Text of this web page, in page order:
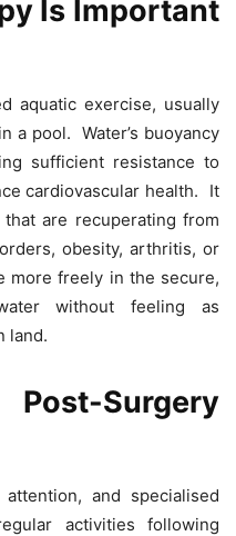
Is Important
aquatic exercise, usually
a pool. Water’s buoyancy
sufficient resistance to
cardiovascular health. It
are recuperating from
obesity, arthritis, or
more freely in the secure,
without feeling as
land.
Surgery
and specialised
activities following